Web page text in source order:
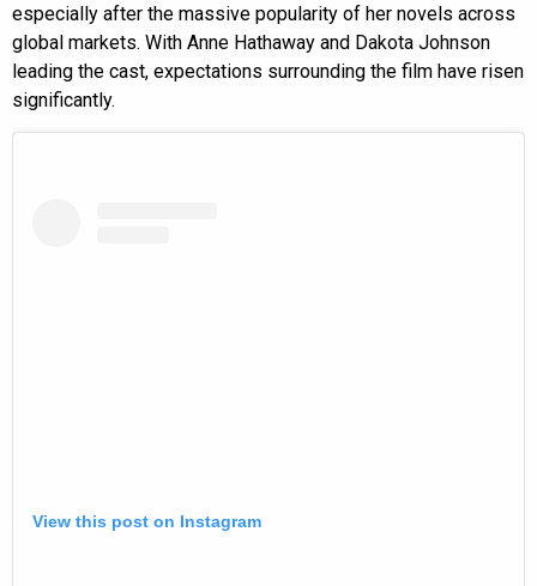
especially after the massive popularity of her novels across
global markets. With Anne Hathaway and Dakota Johnson
leading the cast, expectations surrounding the film have risen
significantly.
View this post on Instagram